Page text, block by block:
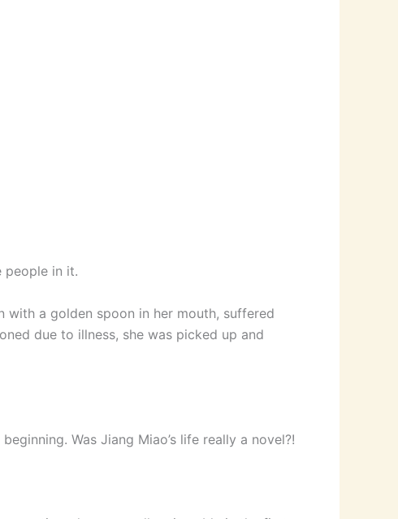
people in it.
a golden spoon in her mouth, suffered
due to illness, she was picked up and
Was Jiang Miao’s life really a novel?!